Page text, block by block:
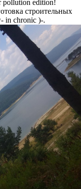
pollution edition!
строительных
in chronic )-.